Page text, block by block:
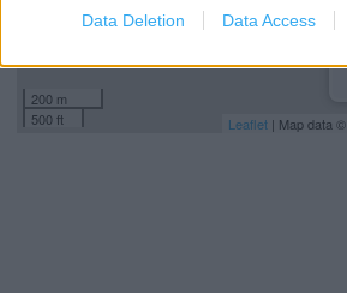
Data Deletion Data Access
200 m
500 ft
Leaflet | Map data ©